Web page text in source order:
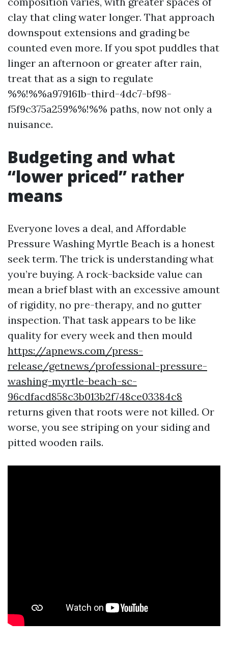
clay that cling water longer. That approach
downspout extensions and grading be
counted even more. If you spot puddles that
linger an afternoon or greater after rain,
treat that as a sign to regulate
%%!%%a979161b-third-4dc7-bf98-
f5f9c375a259%%!%% paths, now not only a
nuisance.
Budgeting and what
“lower priced” rather
means
Everyone loves a deal, and Affordable
Pressure Washing Myrtle Beach is a honest
seek term. The trick is understanding what
you’re buying. A rock-backside value can
mean a brief blast with an excessive amount
of rigidity, no pre-therapy, and no gutter
inspection. That task appears to be like
quality for every week and then mould
https://apnews.com/press-
release/getnews/professional-pressure-
washing-myrtle-beach-sc-
96cdfacd858c3b013b2f748ce03384c8
returns given that roots were not killed. Or
worse, you see striping on your siding and
pitted wooden rails.